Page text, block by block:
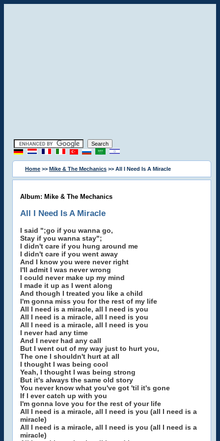
Home >> Mike & The Mechanics >> All I Need Is A Miracle
Album: Mike & The Mechanics
All I Need Is A Miracle
I said ";go if you wanna go,
Stay if you wanna stay";
I didn't care if you hung around me
I didn't care if you went away
And I know you were never right
I'll admit I was never wrong
I could never make up my mind
I made it up as I went along
And though I treated you like a child
I'm gonna miss you for the rest of my life
All I need is a miracle, all I need is you
All I need is a miracle, all I need is you
All I need is a miracle, all I need is you
I never had any time
And I never had any call
But I went out of my way just to hurt you,
The one I shouldn't hurt at all
I thought I was being cool
Yeah, I thought I was being strong
But it's always the same old story
You never know what you've got 'til it's gone
If I ever catch up with you
I'm gonna love you for the rest of your life
All I need is a miracle, all I need is you (all I need is a
miracle)
All I need is a miracle, all I need is you (all I need is a
miracle)